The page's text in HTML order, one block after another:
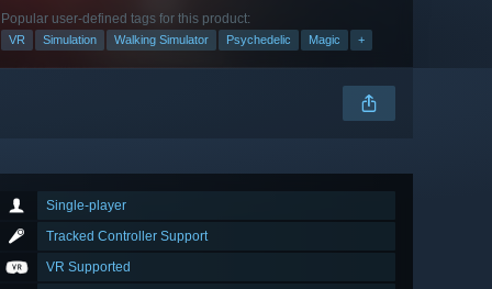
Popular user-defined tags for this product:
VR Simulation Walking Simulator Psychedelic Magic +
Single-player
Tracked Controller Support
VR Supported